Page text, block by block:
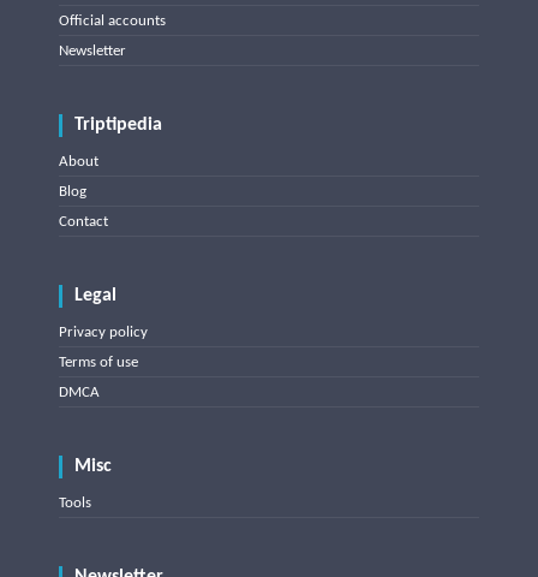
Official accounts
Newsletter
Triptipedia
About
Blog
Contact
Legal
Privacy policy
Terms of use
DMCA
Misc
Tools